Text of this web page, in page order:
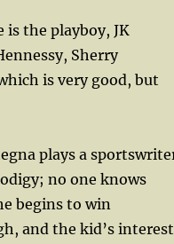
is the playboy, JK
Sherry
is very good, but
plays a
no one knows
begins to win
and the kid’s interest